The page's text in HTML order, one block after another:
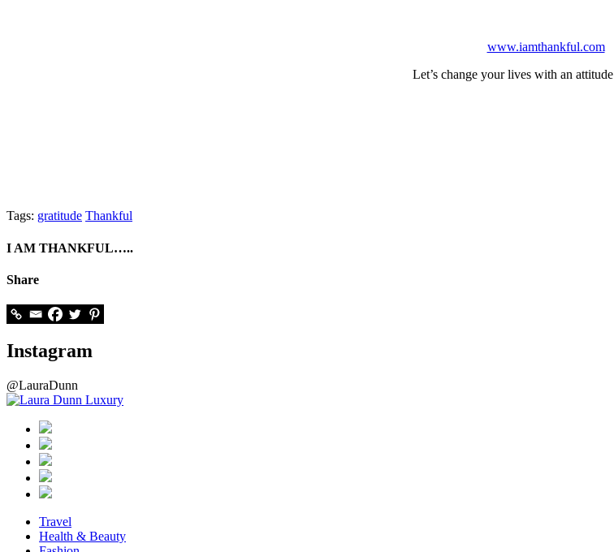
www.iamthankful.com
Let’s change your lives with an
Tags: gratitude Thankful
I AM THANKFUL…..
Share
Instagram
@LauraDunn
Travel
Health & Beauty